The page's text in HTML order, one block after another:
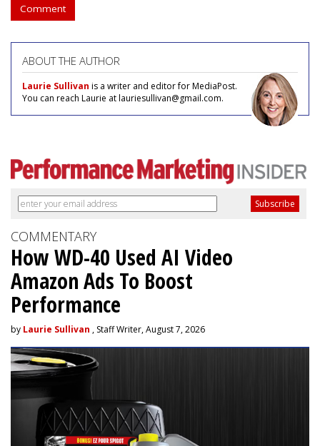
Comment
ABOUT THE AUTHOR
Laurie Sullivan is a writer and editor for MediaPost.
You can reach Laurie at lauriesullivan@gmail.com.
COMMENTARY
How WD-40 Used AI Video
Amazon Ads To Boost
Performance
by Laurie Sullivan , Staff Writer, August 7, 2026